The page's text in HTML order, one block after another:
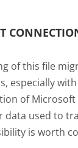
of this file
especially
of Microsoft
data used to
is worth